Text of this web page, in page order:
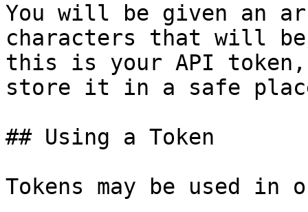
You will be given an
characters that will be
this is your API token,
store it in a safe
## Using a Token
Tokens may be used in